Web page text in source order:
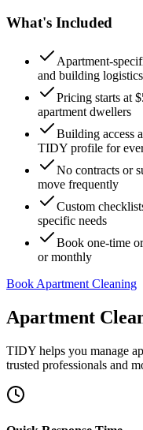
What's Included
Apartment-
and building logistics
Pricing starts at
apartment dwellers
Building access
TIDY profile for
No contracts or
move frequently
Custom
specific needs
Book one-time
or monthly
Book Apartment Cleaning
Apartment
TIDY helps you manage
trusted professionals and